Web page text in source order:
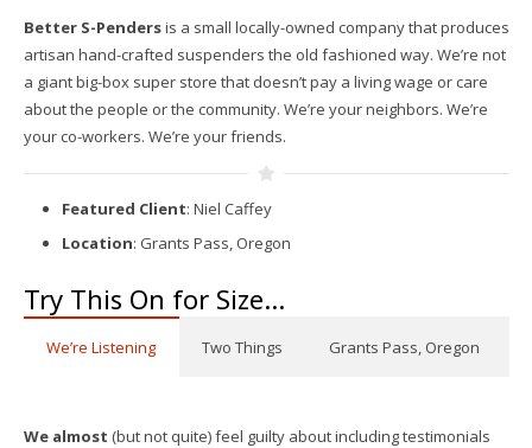
Better S-Pendersis a small locally-owned company that produces
artisan hand-crafted suspenders the old fashioned way. We’re not
a giant big-box super store that doesn’t pay a living wage or care
about the people or the community. We’re your neighbors. We’re
your co-workers. We’re your friends.
Featured Client: Niel Caffey
Location: Grants Pass, Oregon
Try This On for Size…
We’re Listening Two Things Grants Pass, Oregon
We almost (but not quite) feel guilty about including testimonials